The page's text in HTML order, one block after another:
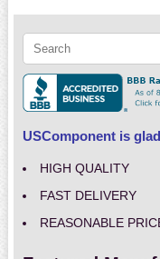
USComponent is
HIGH QUALITY
FAST DELIVERY
REASONABLE